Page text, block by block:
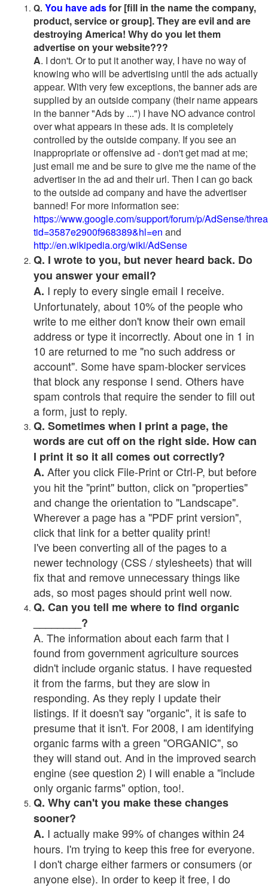
Q. You have adsfor [fill in the name the company,
product, service or group]. They are evil and are
destroying America! Why do you let them
advertise on your website???
A. I don't. Or to put it another way, I have no way of
knowing who will be advertising until the ads actually
appear. With very few exceptions, the banner ads are
supplied by an outside company (their name appears
in the banner "Ads by ...") I have NO advance control
over what appears in these ads. It is completely
controlled by the outside company. If you see an
inappropriate or offensive ad - don't get mad at me;
just email me and be sure to give me the name of the
advertiser in the ad and their url. Then I can go back
to the outside ad company and have the advertiser
banned! For more information see:
https://www.google.com/support/forum/p/AdSense/
tid=3587e2900f968389&hl=en and
http://en.wikipedia.org/wiki/AdSense
Q. I wrote to you, but never heard back. Do
you answer your email?
A. I reply to every single email I receive.
Unfortunately, about 10% of the people who
write to me either don't know their own email
address or type it incorrectly. About one in 1 in
10 are returned to me "no such address or
account". Some have spam-blocker services
that block any response I send. Others have
spam controls that require the sender to fill out
a form, just to reply.
Q. Sometimes when I print a page, the
words are cut off on the right side. How can
I print it so it all comes out correctly?
A. After you click File-Print or Ctrl-P, but before
you hit the "print" button, click on "properties"
and change the orientation to "Landscape".
Wherever a page has a "PDF print version",
click that link for a better quality print!
I've been converting all of the pages to a
newer technology (CSS / stylesheets) that will
fix that and remove unnecessary things like
ads, so most pages should print well now.
Q. Can you tell me where to find organic
________?
A. The information about each farm that I
found from government agriculture sources
didn't include organic status. I have requested
it from the farms, but they are slow in
responding. As they reply I update their
listings. If it doesn't say "organic", it is safe to
presume that it isn't. For 2008, I am identifying
organic farms with a green "ORGANIC", so
they will stand out. And in the improved search
engine (see question 2) I will enable a "include
only organic farms" option, too!.
Q. Why can't you make these changes
sooner?
A. I actually make 99% of changes within 24
hours. I'm trying to keep this free for everyone.
I don't charge either farmers or consumers (or
anyone else). In order to keep it free, I do